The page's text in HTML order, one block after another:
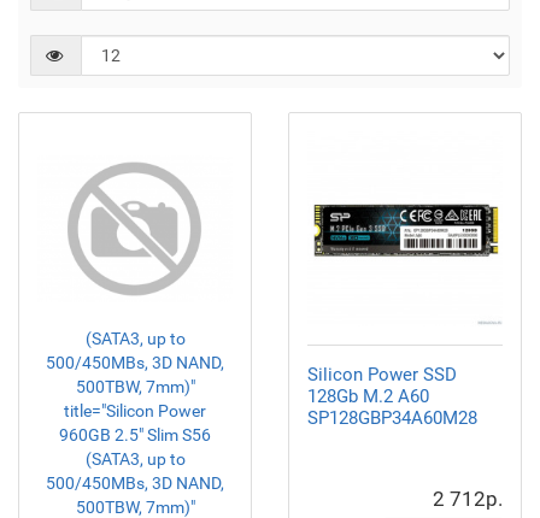
(SATA3, up to
500/450MBs, 3D NAND,
500TBW, 7mm)"
title="Silicon Power
960GB 2.5" Slim S56
(SATA3, up to
500/450MBs, 3D NAND,
500TBW, 7mm)"
Silicon Power SSD
128Gb M.2 A60
SP128GBP34A60M28
2 712р.